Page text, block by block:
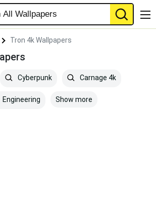
Tron 4k Wallpapers
Cyberpunk Carnage 4k
Engineering Show more